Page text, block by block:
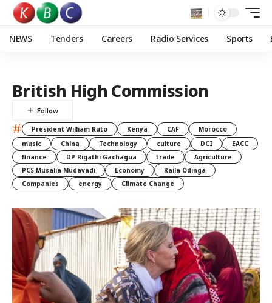
NEWS Tenders Careers Radio Services Sports
British High Commission
# President William Ruto Kenya CAF
Morocco
music
China Technology culture DCI
EACC
finance
DP Rigathi Gachagua trade
Agriculture
PCS Musalia Mudavadi
Economy
Raila Odinga
Companies
energy Climate Change